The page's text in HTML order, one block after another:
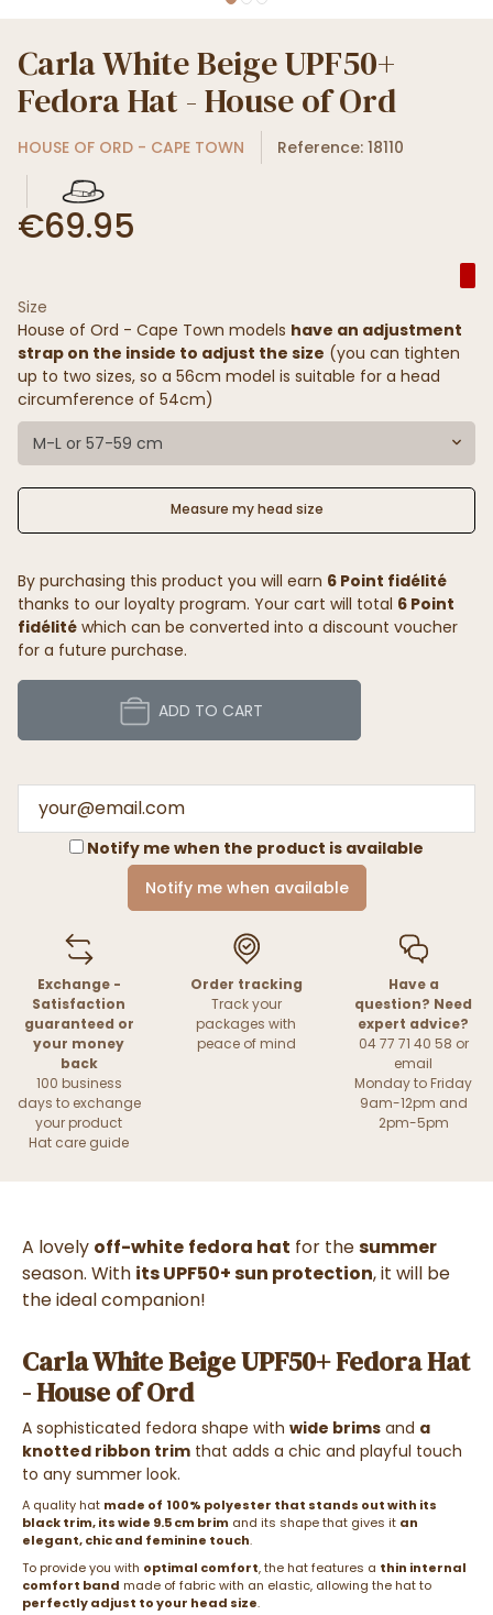
Carla White Beige UPF50+
Fedora Hat - House of Ord
HOUSE OF ORD - CAPE TOWN Reference: 18110
€69.95
Size
House of Ord - Cape Town models have an adjustment
strap on the inside to adjust the size (you can tighten
up to two sizes, so a 56cm model is suitable for a head
circumference of 54cm)
M-L or 57-59 cm
Measure my head size
By purchasing this product you will earn 6 Point fidélité
thanks to our loyalty program. Your cart will total 6 Point
fidélité which can be converted into a discount voucher
for a future purchase.
ADD TO CART
Notify me when the product is available
Notify me when available
Exchange -
Satisfaction
guaranteed or
your money
back
100 business
days to exchange
your product
Hat care guide
Order tracking
Track your
packages with
peace of mind
Have a
question? Need
expert advice?
04 77 71 40 58 or
email
Monday to Friday
9am-12pm and
2pm-5pm
A lovely off-white fedora hat for thesummer
season. With its UPF50+ sun protection, it will be
the ideal companion!
Carla White Beige UPF50+ Fedora Hat
- House of Ord
A sophisticated fedora shape with wide brims and a
knotted ribbon trim that adds a chic and playful touch
to any summer look.
A quality hat made of 100% polyester that stands out with its
black trim, its wide 9.5 cm brim and its shape that gives it an
elegant, chic and feminine touch.
To provide you with optimal comfort, the hat features a thin internal
comfort band made of fabric with an elastic, allowing the hat to
perfectly adjust to your head size.